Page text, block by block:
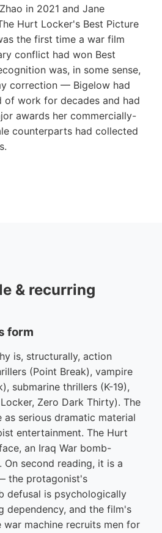
in 2021 and Jane
Hurt Locker's Best Picture
the first time a war film
conflict had won Best
was, in some sense,
correction — Bigelow had
of work for decades and had
awards her commercially-
counterparts had collected
& recurring
form
is, structurally, action
(Point Break), vampire
submarine thrillers (K-19),
Zero Dark Thirty). The
serious dramatic material
entertainment. The Hurt
an Iraq War bomb-
second reading, it is a
the protagonist's
defusal is psychologically
dependency, and the film's
machine recruits men for